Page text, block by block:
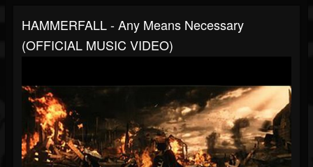
HAMMERFALL - Any Means Necessary
(OFFICIAL MUSIC VIDEO)